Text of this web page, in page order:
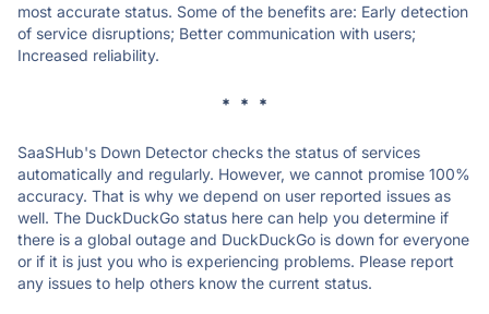
most accurate status. Some of the benefits are: Early detection
of service disruptions; Better communication with users;
Increased reliability.
* * *
SaaSHub's Down Detector checks the status of services
automatically and regularly. However, we cannot promise 100%
accuracy. That is why we depend on user reported issues as
well. The DuckDuckGo status here can help you determine if
there is a global outage and DuckDuckGo is down for everyone
or if it is just you who is experiencing problems. Please report
any issues to help others know the current status.